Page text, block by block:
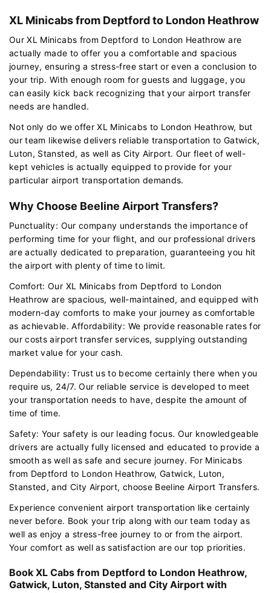
XL Minicabs from Deptford to London Heathrow
Our XL Minicabs from Deptford to London Heathrow are
actually made to offer you a comfortable and spacious
journey, ensuring a stress-free start or even a conclusion to
your trip. With enough room for guests and luggage, you
can easily kick back recognizing that your airport transfer
needs are handled.
Not only do we offer XL Minicabs to London Heathrow, but
our team likewise delivers reliable transportation to Gatwick,
Luton, Stansted, as well as City Airport. Our fleet of well-
kept vehicles is actually equipped to provide for your
particular airport transportation demands.
Why Choose Beeline Airport Transfers?
Punctuality: Our company understands the importance of
performing time for your flight, and our professional drivers
are actually dedicated to preparation, guaranteeing you hit
the airport with plenty of time to limit.
Comfort: Our XL Minicabs from Deptford to London
Heathrow are spacious, well-maintained, and equipped with
modern-day comforts to make your journey as comfortable
as achievable. Affordability: We provide reasonable rates for
our costs airport transfer services, supplying outstanding
market value for your cash.
Dependability: Trust us to become certainly there when you
require us, 24/7. Our reliable service is developed to meet
your transportation needs to have, despite the amount of
time of time.
Safety: Your safety is our leading focus. Our knowledgeable
drivers are actually fully licensed and educated to provide a
smooth as well as safe and secure journey. For Minicabs
from Deptford to London Heathrow, Gatwick, Luton,
Stansted, and City Airport, choose Beeline Airport Transfers.
Experience convenient airport transportation like certainly
never before. Book your trip along with our team today as
well as enjoy a stress-free journey to or from the airport.
Your comfort as well as satisfaction are our top priorities.
Book XL Cabs from Deptford to London Heathrow,
Gatwick, Luton, Stansted and City Airport with